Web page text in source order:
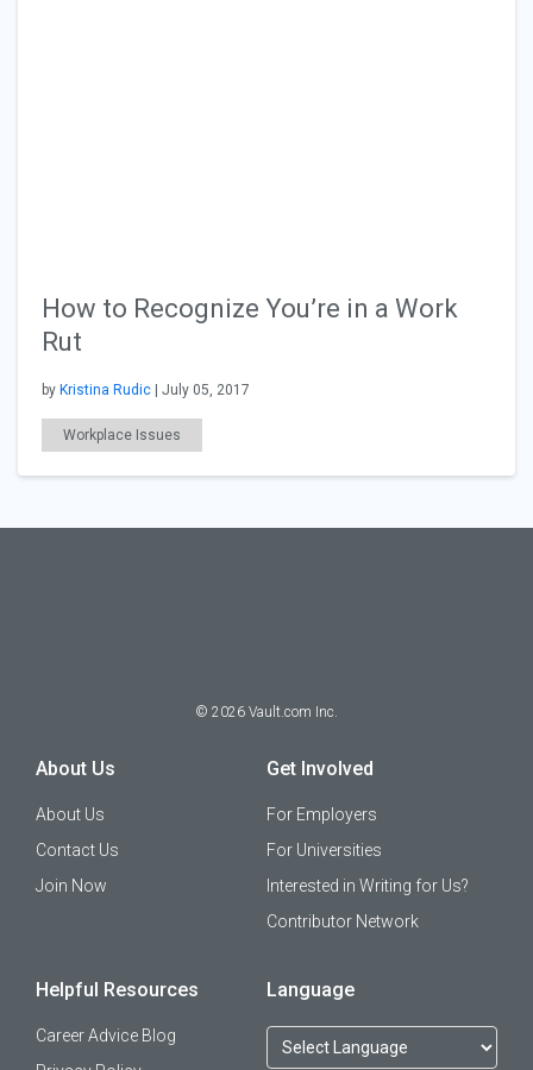
How to Recognize You’re in a Work
Rut
by Kristina Rudic | July 05, 2017
Workplace Issues
© 2026 Vault.com Inc.
About Us
About Us
Contact Us
Join Now
Get Involved
For Employers
For Universities
Interested in Writing for Us?
Contributor Network
Helpful Resources
Career Advice Blog
Language